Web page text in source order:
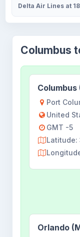
Delta Air Lines at
Columbus
Columbus
Port
United
GMT -5
Latitude:
Orlando